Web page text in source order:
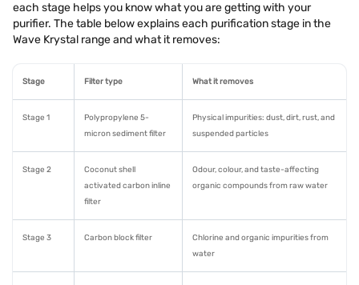
each stage helps you know what you are getting with your
purifier. The table below explains each purification stage in the
Wave Krystal range and what it removes:
Stage Filter type What it removes
Stage 1
Polypropylene 5-
micron sediment filter
Physical impurities: dust, dirt, rust, and
suspended particles
Stage 2
Coconut shell
activated carbon inline
filter
Odour, colour, and taste-affecting
organic compounds from raw water
Stage 3 Carbon block filter
Chlorine and organic impurities from
water